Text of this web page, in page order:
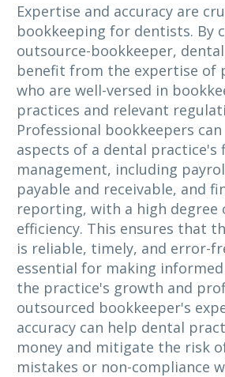
Expertise and accuracy are
bookkeeping for dentists. By
outsource-bookkeeper,
benefit from the expertise of
who are well-versed in
practices and relevant
Professional bookkeepers
aspects of a dental practice's
management, including
payable and receivable, and
reporting, with a high degree
efficiency. This ensures that
is reliable, timely, and error-
essential for making
the practice's growth and
outsourced bookkeeper's
accuracy can help dental
money and mitigate the risk
mistakes or non-compliance